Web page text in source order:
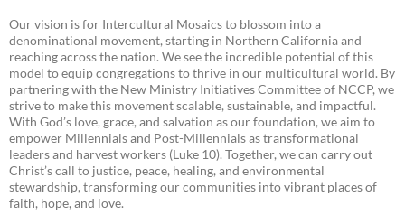
Our vision is for Intercultural Mosaics to blossom into a
denominational movement, starting in Northern California and
reaching across the nation. We see the incredible potential of this
model to equip congregations to thrive in our multicultural world. By
partnering with the New Ministry Initiatives Committee of NCCP, we
strive to make this movement scalable, sustainable, and impactful.
With God’s love, grace, and salvation as our foundation, we aim to
empower Millennials and Post-Millennials as transformational
leaders and harvest workers (Luke 10). Together, we can carry out
Christ’s call to justice, peace, healing, and environmental
stewardship, transforming our communities into vibrant places of
faith, hope, and love.